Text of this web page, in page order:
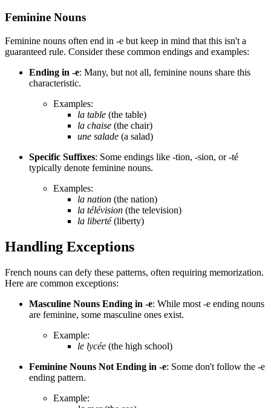
Feminine Nouns
Feminine nouns often end in -e but keep in mind that this isn't a
guaranteed rule. Consider these common endings and examples:
Ending in -e: Many, but not all, feminine nouns share this
characteristic.
Examples:
la table (the table)
la chaise (the chair)
une salade (a salad)
Specific Suffixes: Some endings like -tion, -sion, or -té
typically denote feminine nouns.
Examples:
la nation (the nation)
la télévision (the television)
la liberté(liberty)
Handling Exceptions
French nouns can defy these patterns, often requiring memorization.
Here are common exceptions:
Masculine Nouns Ending in -e: While most -e ending nouns
are feminine, some masculine ones exist.
Example:
le lycée (the high school)
Feminine Nouns Not Ending in -e: Some don't follow the -e
ending pattern.
Example: